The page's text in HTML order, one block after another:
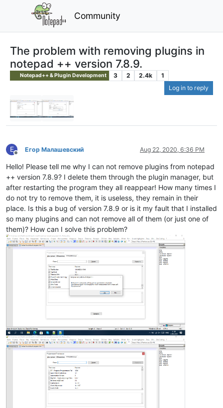
Community
The problem with removing plugins in
notepad ++ version 7.8.9.
Notepad++ & Plugin Development 3 2 2.4k
1
Log in to reply
Е
Offline
Егор Малашевский Aug 22, 2020, 6:36 PM
Hello! Please tell me why I can not remove plugins from notepad
++ version 7.8.9? I delete them through the plugin manager, but
after restarting the program they all reappear! How many times I
do not try to remove them, it is useless, they remain in their
place. Is this a bug of version 7.8.9 or is it my fault that I installed
so many plugins and can not remove all of them (or just one of
them)? How can I solve this problem?